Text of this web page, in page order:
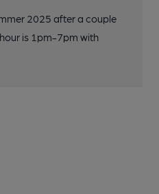
2025 after a couple
is 1pm-7pm with